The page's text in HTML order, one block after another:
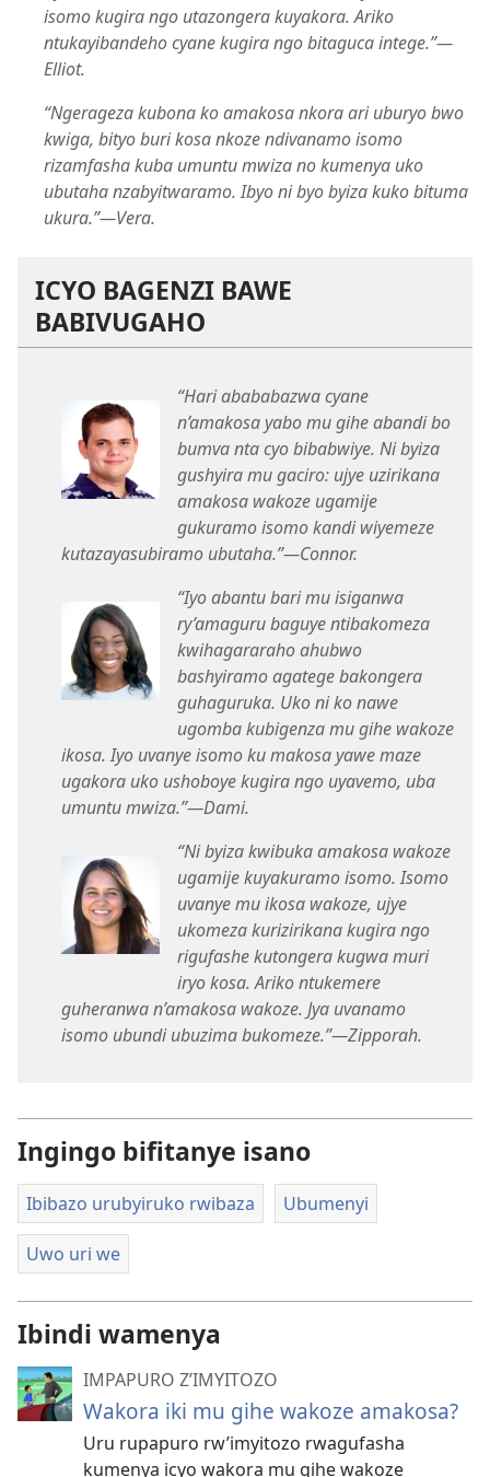
isomo kugira ngo utazongera kuyakora. Ariko
ntukayibandeho cyane kugira ngo bitaguca intege.”​—
Elliot.
“Ngerageza kubona ko amakosa nkora ari uburyo bwo
kwiga, bityo buri kosa nkoze ndivanamo isomo
rizamfasha kuba umuntu mwiza no kumenya uko
ubutaha nzabyitwaramo. Ibyo ni byo byiza kuko bituma
ukura.”​—Vera.
ICYO BAGENZI BAWE
BABIVUGAHO
“Hari abababazwa cyane
n’amakosa yabo mu gihe abandi bo
bumva nta cyo bibabwiye. Ni byiza
gushyira mu gaciro: ujye uzirikana
amakosa wakoze ugamije
gukuramo isomo kandi wiyemeze
kutazayasubiramo ubutaha.”​—Connor.
“Iyo abantu bari mu isiganwa
ry’amaguru baguye ntibakomeza
kwihagararaho ahubwo
bashyiramo agatege bakongera
guhaguruka. Uko ni ko nawe
ugomba kubigenza mu gihe wakoze
ikosa. Iyo uvanye isomo ku makosa yawe maze
ugakora uko ushoboye kugira ngo uyavemo, uba
umuntu mwiza.”​—Dami.
“Ni byiza kwibuka amakosa wakoze
ugamije kuyakuramo isomo. Isomo
uvanye mu ikosa wakoze, ujye
ukomeza kurizirikana kugira ngo
rigufashe kutongera kugwa muri
iryo kosa. Ariko ntukemere
guheranwa n’amakosa wakoze. Jya uvanamo
isomo ubundi ubuzima bukomeze.”​—Zipporah.
Ingingo bifitanye isano
Ibibazo urubyiruko rwibaza Ubumenyi
Uwo uri we
Ibindi wamenya
IMPAPURO Z’IMYITOZO
Wakora iki mu gihe wakoze amakosa?
Uru rupapuro rw’imyitozo rwagufasha
kumenya icyo wakora mu gihe wakoze